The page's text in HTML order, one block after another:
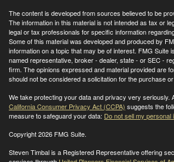
The content is developed from sources believed to be
The information in this material is not intended as tax or
legal or tax professionals for specific information
Some of this material was developed and produced by
information on a topic that may be of interest. FMG Suite
named representative, broker - dealer, state - or SEC -
firm. The opinions expressed and material provided are
should not be considered a solicitation for the purchase
We take protecting your data and privacy very seriously.
California Consumer Privacy Act (CCPA) suggests the
measure to safeguard your data: Do not sell my personal
Copyright 2026 FMG Suite.
Steven Timbal is a Registered Representative offering